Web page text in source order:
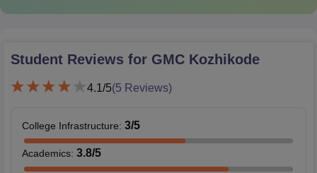
Student Reviews for GMC Kozhikode
4.1/5(5 Reviews)
College Infrastructure: 3/5
Academics: 3.8/5